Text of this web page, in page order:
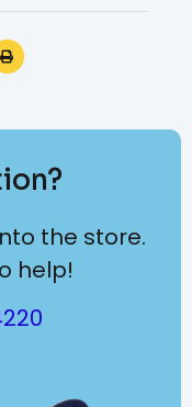
the store.
help!